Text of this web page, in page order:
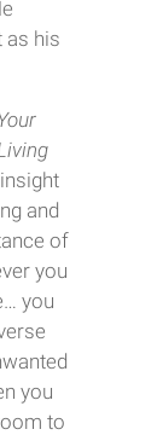
as his
and
of
you
you
you
to